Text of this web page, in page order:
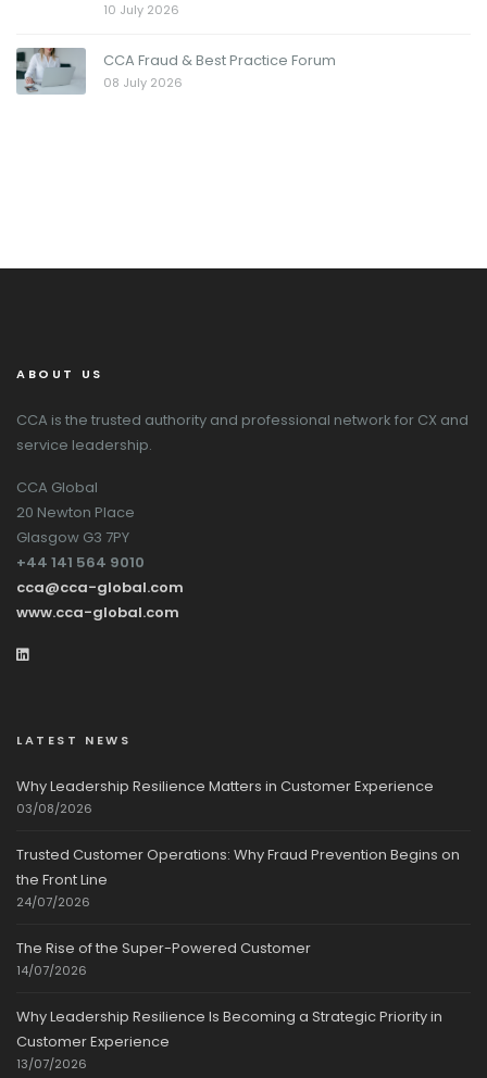
10 July 2026
CCA Fraud & Best Practice Forum
08 July 2026
ABOUT US
CCA is the trusted authority and professional network for CX and
service leadership.
CCA Global
20 Newton Place
Glasgow G3 7PY
+44 141 564 9010
cca@cca-global.com
www.cca-global.com
LATEST NEWS
Why Leadership Resilience Matters in Customer Experience
03/08/2026
Trusted Customer Operations: Why Fraud Prevention Begins on
the Front Line
24/07/2026
The Rise of the Super-Powered Customer
14/07/2026
Why Leadership Resilience Is Becoming a Strategic Priority in
Customer Experience
13/07/2026